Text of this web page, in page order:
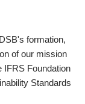
formation,
of our mission
IFRS Foundation
Standards